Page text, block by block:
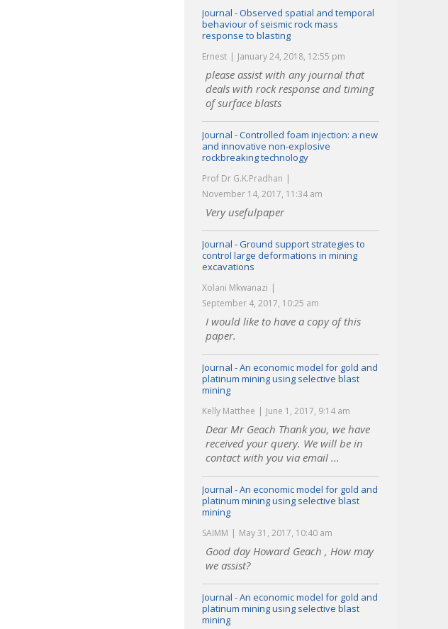
Journal - Observed spatial and temporal
behaviour of seismic rock mass
response to blasting
Ernest January 24, 2018, 12:55 pm
please assist with any journal that
deals with rock response and timing
of surface blasts
Journal - Controlled foam injection: a new
and innovative non-explosive
rockbreaking technology
Prof Dr G.K.Pradhan
November 14, 2017, 11:34 am
Very usefulpaper
Journal - Ground support strategies to
control large deformations in mining
excavations
Xolani Mkwanazi
September 4, 2017, 10:25 am
I would like to have a copy of this
paper.
Journal - An economic model for gold and
platinum mining using selective blast
mining
Kelly Matthee June 1, 2017, 9:14 am
Dear Mr Geach Thank you, we have
received your query. We will be in
contact with you via email ...
Journal - An economic model for gold and
platinum mining using selective blast
mining
SAIMM May 31, 2017, 10:40 am
Good day Howard Geach , How may
we assist?
Journal - An economic model for gold and
platinum mining using selective blast
mining